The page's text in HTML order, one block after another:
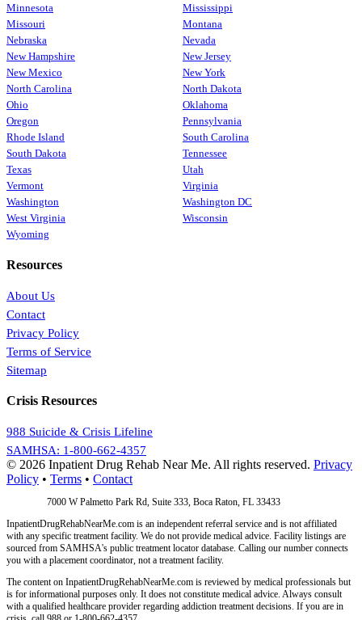
Minnesota
Mississippi
Missouri
Montana
Nebraska
Nevada
New Hampshire
New Jersey
New Mexico
New York
North Carolina
North Dakota
Ohio
Oklahoma
Oregon
Pennsylvania
Rhode Island
South Carolina
South Dakota
Tennessee
Texas
Utah
Vermont
Virginia
Washington
Washington DC
West Virginia
Wisconsin
Wyoming
Resources
About Us
Contact
Privacy Policy
Terms of Service
Sitemap
Crisis Resources
988 Suicide & Crisis Lifeline
SAMHSA: 1-800-662-4357
© 2026 Inpatient Drug Rehab Near Me. All rights reserved. Privacy
Policy • Terms • Contact
7000 W Palmetto Park Rd, Suite 333, Boca Raton, FL 33433
InpatientDrugRehabNearMe.com is an independent referral service and is not affiliated
with any specific treatment facility. We do not provide medical advice. Facility listings are
sourced from SAMHSA's public treatment locator database. Calling our number connects
you with a placement coordinator, not a treatment facility.
The content on InpatientDrugRehabNearMe.com is reviewed by medical professionals but
is for informational purposes only. It does not constitute medical advice. Always consult
with a qualified healthcare provider regarding addiction treatment decisions. If you are in